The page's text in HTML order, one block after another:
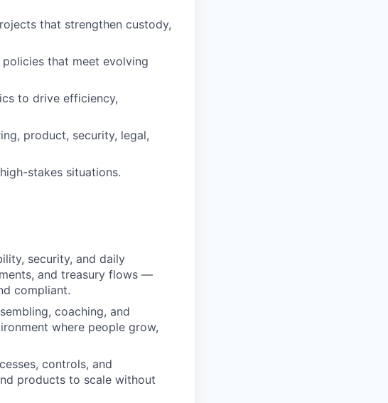
that strengthen custody,
that meet evolving
to drive efficiency,
product, security, legal,
stakes situations.
security, and daily
and treasury flows —
compliant.
coaching, and
where people grow,
controls, and
products to scale without